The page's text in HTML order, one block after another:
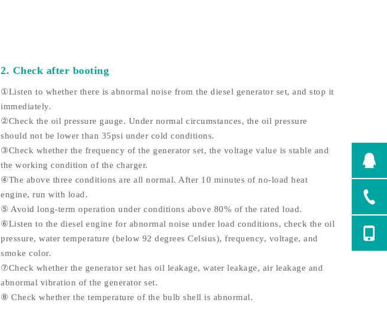
2. Check after booting
①Listen to whether there is abnormal noise from the diesel generator set, and stop it
immediately.
②Check the oil pressure gauge. Under normal circumstances, the oil pressure
should not be lower than 35psi under cold conditions.
③Check whether the frequency of the generator set, the voltage value is stable and
the working condition of the charger.
④The above three conditions are all normal. After 10 minutes of no-load heat
engine, run with load.
⑤ Avoid long-term operation under conditions above 80% of the rated load.
⑥Listen to the diesel engine for abnormal noise under load conditions, check the oil
pressure, water temperature (below 92 degrees Celsius), frequency, voltage, and
smoke color.
⑦Check whether the generator set has oil leakage, water leakage, air leakage and
abnormal vibration of the generator set.
⑧ Check whether the temperature of the bulb shell is abnormal.